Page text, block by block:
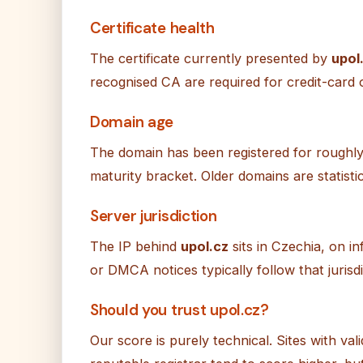
Certificate health
The certificate currently presented by
recognised CA are required for credit-card
Domain age
The domain has been registered for
maturity bracket. Older domains are
Server jurisdiction
The IP behind upol.cz sits in Czechia, on
or DMCA notices typically follow that
Should you trust upol.cz?
Our score is purely technical. Sites with